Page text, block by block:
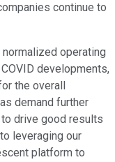
continue to
operating
developments,
the overall
demand further
drive good results
leveraging our
platform to